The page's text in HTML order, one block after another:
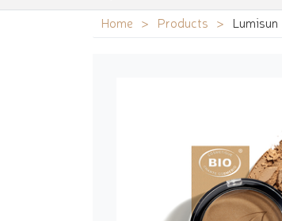
Home Products Lumisun